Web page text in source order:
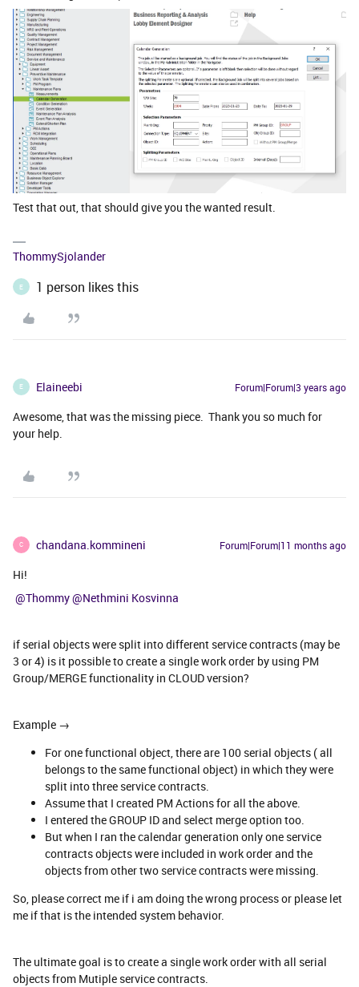
Test that out, that should give you the wanted result.
ThommySjolander
E 1 person likes this
E Elaineebi Forum|Forum|3 years ago
Awesome, that was the missing piece. Thank you so much for
your help.
C chandana.kommineni Forum|Forum|11 months ago
Hi!
@Thommy@Nethmini Kosvinna
if serial objects were split into different service contracts (may be
3 or 4) is it possible to create a single work order by using PM
Group/MERGE functionality in CLOUD version?
Example →
For one functional object, there are 100 serial objects ( all
belongs to the same functional object) in which they were
split into three service contracts.
Assume that I created PM Actions for all the above.
I entered the GROUP ID and select merge option too.
But when I ran the calendar generation only one service
contracts objects were included in work order and the
objects from other two service contracts were missing.
So, please correct me if i am doing the wrong process or please let
me if that is the intended system behavior.
The ultimate goal is to create a single work order with all serial
objects from Mutiple service contracts.